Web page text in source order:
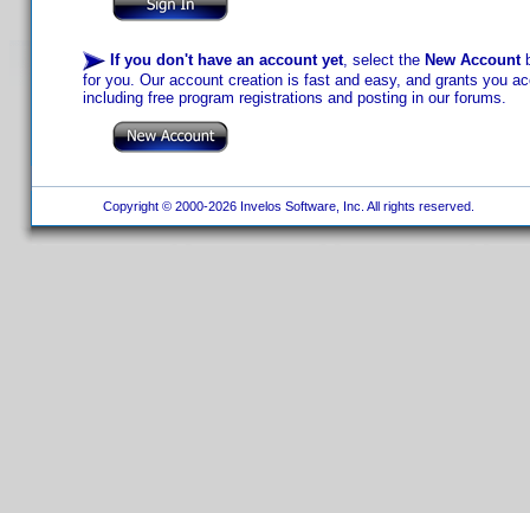
If you don't have an account yet, select the New Account
for you. Our account creation is fast and easy, and grants you
including free program registrations and posting in our forums.
Copyright © 2000-2026 Invelos Software, Inc. All rights reserved.